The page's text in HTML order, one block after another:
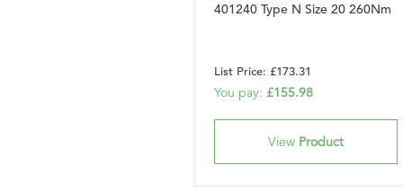
401240 Type N Size 20 260Nm
List Price: £173.31
You pay: £155.98
View Product